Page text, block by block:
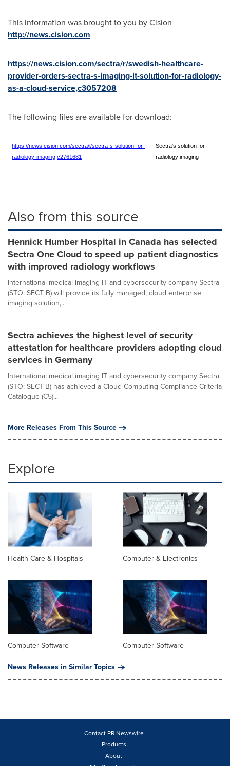
This information was brought to you by Cision
http://news.cision.com
https://news.cision.com/sectra/r/swedish-healthcare-
provider-orders-sectra-s-imaging-it-solution-for-radiology-
as-a-cloud-service,c3057208
The following files are available for download:
https://news.cision.com/sectra/i/sectra-s-solution-for-
radiology-imaging,c2761681
Sectra's solution for
radiology imaging
Also from this source
Hennick Humber Hospital in Canada has selected
Sectra One Cloud to speed up patient diagnostics
with improved radiology workflows
International medical imaging IT and cybersecurity company Sectra
(STO: SECT B) will provide its fully managed, cloud enterprise
imaging solution,...
Sectra achieves the highest level of security
attestation for healthcare providers adopting cloud
services in Germany
International medical imaging IT and cybersecurity company Sectra
(STO: SECT-B) has achieved a Cloud Computing Compliance Criteria
Catalogue (C5)...
More Releases From This Source
Explore
Health Care & Hospitals Computer & Electronics
Computer Software
Computer Software
News Releases in Similar Topics
Contact PR Newswire
Products
About